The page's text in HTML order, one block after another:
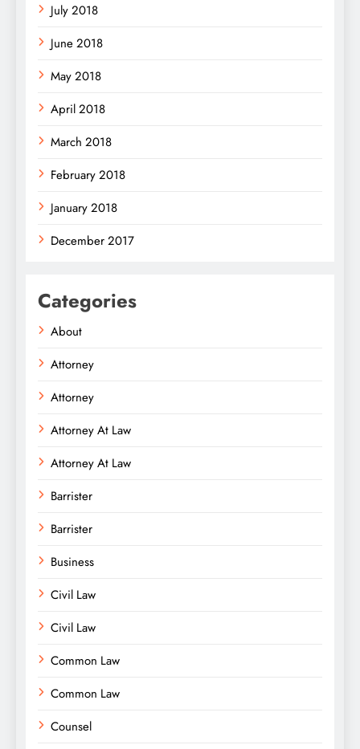
July 2018
June 2018
May 2018
April 2018
March 2018
February 2018
January 2018
December 2017
Categories
About
Attorney
Attorney
Attorney At Law
Attorney At Law
Barrister
Barrister
Business
Civil Law
Civil Law
Common Law
Common Law
Counsel